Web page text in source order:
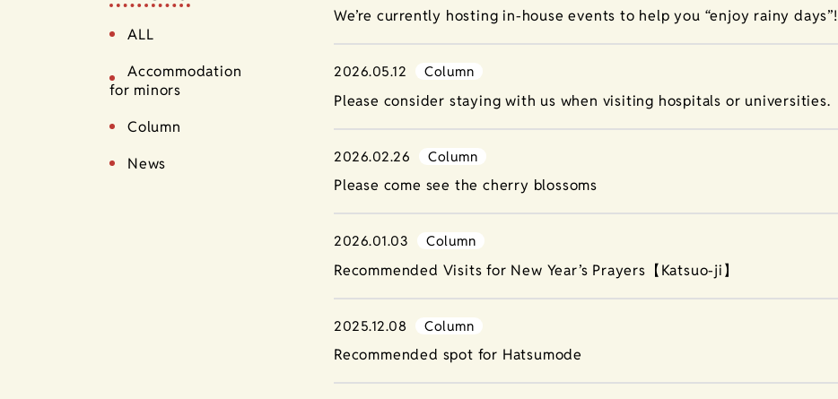
ALL
Accommodation
for minors
Column
News
We’re currently hosting in-house events to help you “enjoy rainy days”!
2026.05.12 Column
Please consider staying with us when visiting hospitals or universities.
2026.02.26 Column
Please come see the cherry blossoms
2026.01.03 Column
Recommended Visits for New Year’s Prayers【Katsuo-ji】
2025.12.08 Column
Recommended spot for Hatsumode